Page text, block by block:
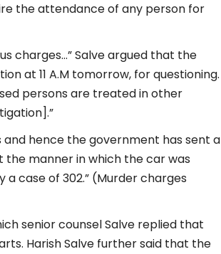
the attendance of any person for
charges…” Salve argued that the
at 11 A.M tomorrow, for questioning.
persons are treated in other
hence the government has sent a
the manner in which the car was
case of 302.” (Murder charges
senior counsel Salve replied that
Harish Salve further said that the